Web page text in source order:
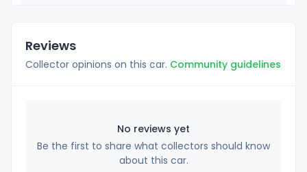
Reviews
Collector opinions on this car. Community guidelines
No reviews yet
Be the first to share what collectors should know
about this car.